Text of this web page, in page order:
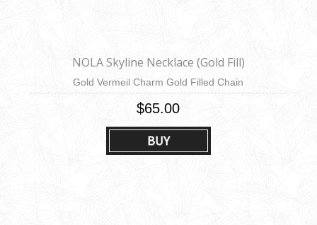
BUY
NOLA Skyline Necklace (Gold Fill)
Gold Vermeil Charm Gold Filled Chain
$65.00